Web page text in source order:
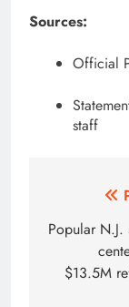
Sources:
Official
staff
Popular
$13.5M